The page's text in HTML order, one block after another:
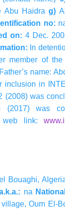
Abu Haidra g)
no:
on: 4 Dec.
In
member of
name:
inclusion in
(2008) was
(2017) was
web link:
Bouaghi,
na
Oum El-